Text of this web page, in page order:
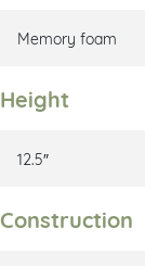
Memory foam
Height
12.5″
Construction